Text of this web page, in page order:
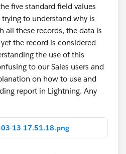
five standard field values
to understand why is
all these records, the data is
the record is considered
the use of this
to our Sales users and
on how to use and
report in Lightning. Any
13 17.51.18.png